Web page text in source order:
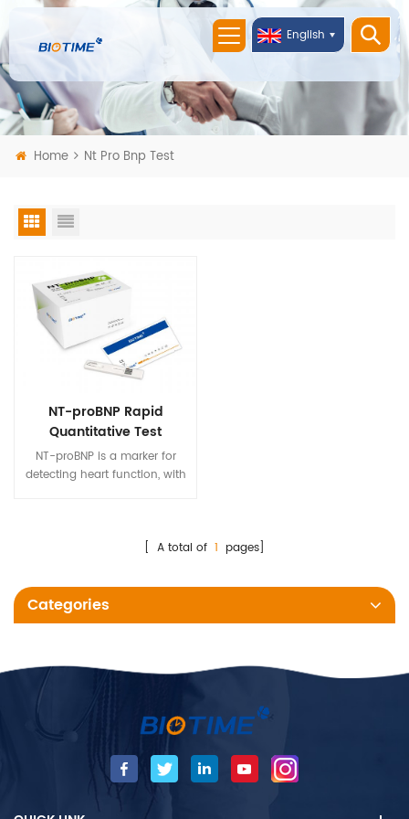
English
Home Nt Pro Bnp Test
NT-proBNP Rapid
Quantitative Test
NT-proBNP is a marker for
detecting heart function, with
NT-proBNP in human whole
samples.
[ A total of 1 pages]
Categories